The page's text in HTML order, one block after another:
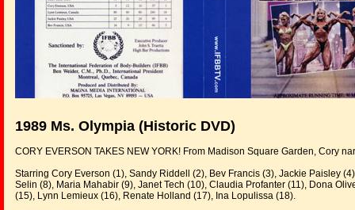
1989 Ms. Olympia (Historic DVD)
CORY EVERSON TAKES NEW YORK! From Madison Square Garden, Cory
Starring Cory Everson (1), Sandy Riddell (2), Bev Francis (3), Jackie Paisley
Selin (8), Maria Mahabir (9), Janet Tech (10), Claudia Profanter (11), Dona
(15), Lynn Lemieux (16), Renate Holland (17), Ina Lopulissa (18).